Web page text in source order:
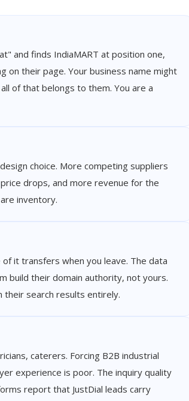
and finds IndiaMART at position one,
on their page. Your business name might
of that belongs to them. You are a
choice. More competing suppliers
drops, and more revenue for the
inventory.
it transfers when you leave. The data
build their domain authority, not yours.
search results entirely.
caterers. Forcing B2B industrial
experience is poor. The inquiry quality
report that JustDial leads carry